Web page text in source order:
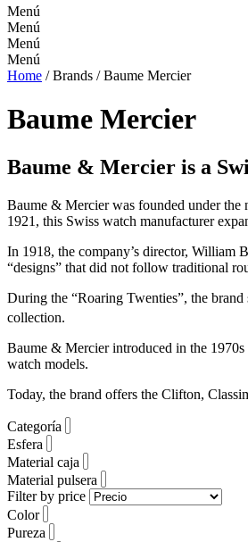
Menú
Menú
Menú
Menú
Home / Brands / Baume Mercier
Baume Mercier
Baume & Mercier is a
Baume & Mercier was founded under the
1921, this Swiss watch manufacturer
In 1918, the company’s director, William
“designs” that did not follow traditional
During the “Roaring Twenties”, the
collection.
Baume & Mercier introduced in the
watch models.
Today, the brand offers the Clifton,
Categoría
Esfera
Material caja
Material pulsera
Filter by price
Color
Pureza